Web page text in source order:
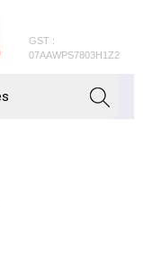
GST :
07AAWPS7803H1Z2